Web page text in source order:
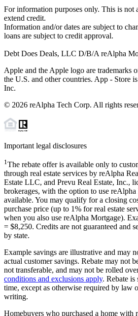
For information purposes only. This is not
extend credit.
Information and/or dates are subject to
loans are subject to credit approval.
Debt Does Deals, LLC D/B/A reAlpha
Apple and the Apple logo are trademarks
the U.S. and other countries. App - Store
Inc.
© 2026 reAlpha Tech Corp. All rights
Important legal disclosures
1The rebate offer is available only to
through real estate services by reAlpha
Estate LLC, and Prevu Real Estate, Inc.,
brokerages, with the option to use
available. You may qualify for a closing
purchase price (up to 1% for real estate
when you also use reAlpha Mortgage).
= $8,250. Credits are not guaranteed and
by state.
Example savings are illustrative and may
actual customer savings. Rebate may not
not transferable, and may not be rolled
conditions and exclusions apply. Rebate is
time, except as otherwise required by law
writing.
Homebuyers who purchased a home